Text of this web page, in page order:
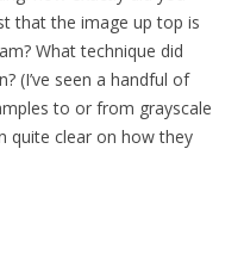
that the image up top is
What technique did
(I’ve seen a handful of
to or from grayscale
quite clear on how they